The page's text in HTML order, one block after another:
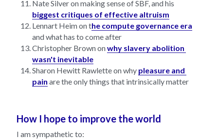
biggest critiques of effective altruism
Lennart Heim on the compute governance era
and what has to come after
Christopher Brown on why slavery abolition
wasn't inevitable
Sharon Hewitt Rawlette on why pleasure and
pain are the only things that intrinsically matter
How I hope to improve the world
I am sympathetic to: